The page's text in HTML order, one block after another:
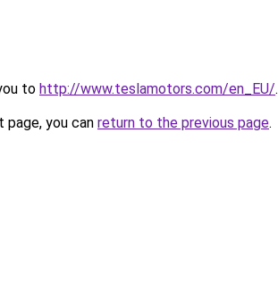
to http://www.teslamotors.com/en_EU/.
you can return to the previous page.